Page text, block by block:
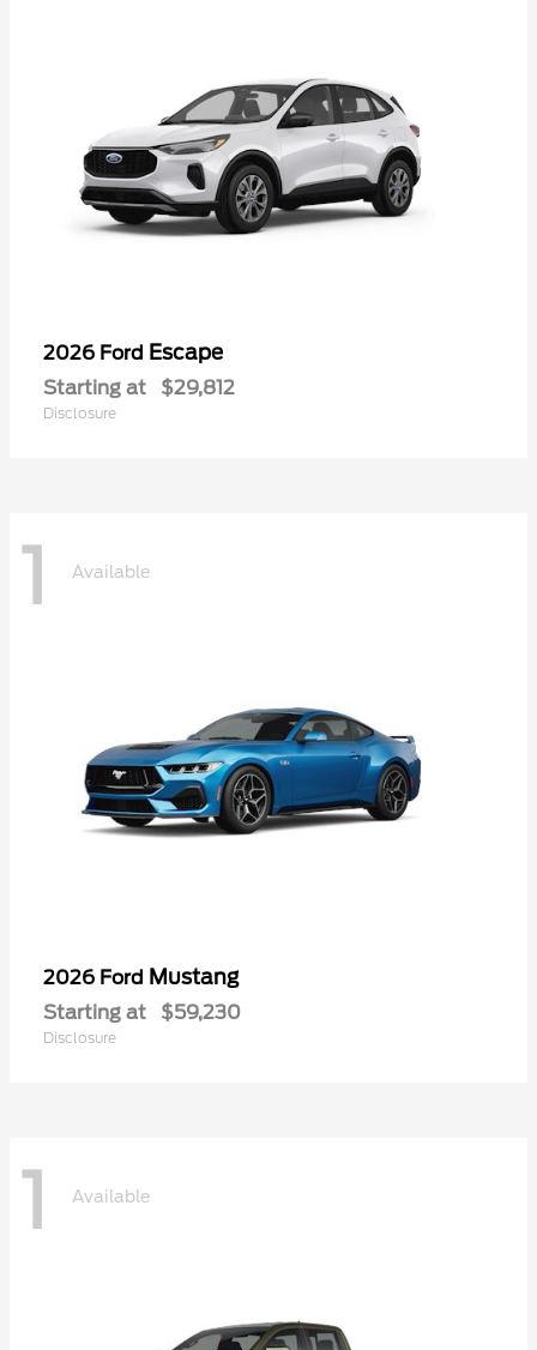
2026 Ford Escape
Starting at $29,812
Disclosure
1 Available
2026 Ford Mustang
Starting at $59,230
Disclosure
1 Available